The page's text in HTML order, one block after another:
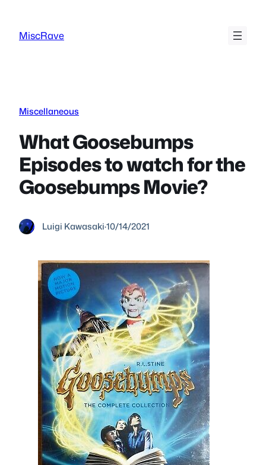
content
MiscRave
Miscellaneous
What Goosebumps
Episodes to watch for the
Goosebumps Movie?
Luigi Kawasaki·10/14/2021